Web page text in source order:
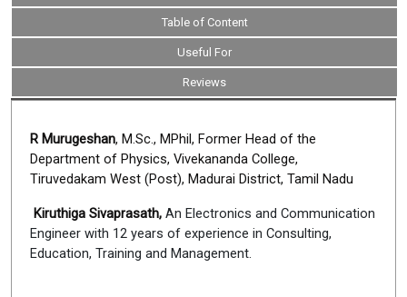
Table of Content
Useful For
Reviews
R Murugeshan, M.Sc., MPhil, Former Head of the
Department of Physics, Vivekananda College,
Tiruvedakam West (Post), Madurai District, Tamil Nadu
Kiruthiga Sivaprasath, An Electronics and Communication
Engineer with 12 years of experience in Consulting,
Education, Training and Management.